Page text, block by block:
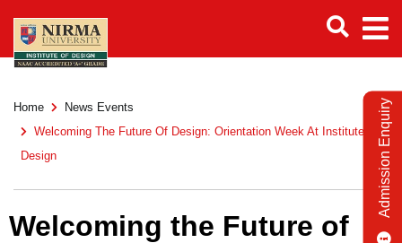
Home
News Events
Welcoming The Future Of Design: Orientation Week At Institute Of
Design
Welcoming the Future of
Admission Enquiry